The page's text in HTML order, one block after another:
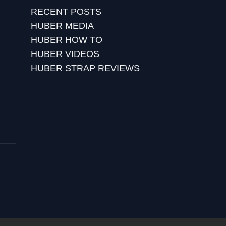
RECENT POSTS
HUBER MEDIA
HUBER HOW TO
HUBER VIDEOS
HUBER STRAP REVIEWS